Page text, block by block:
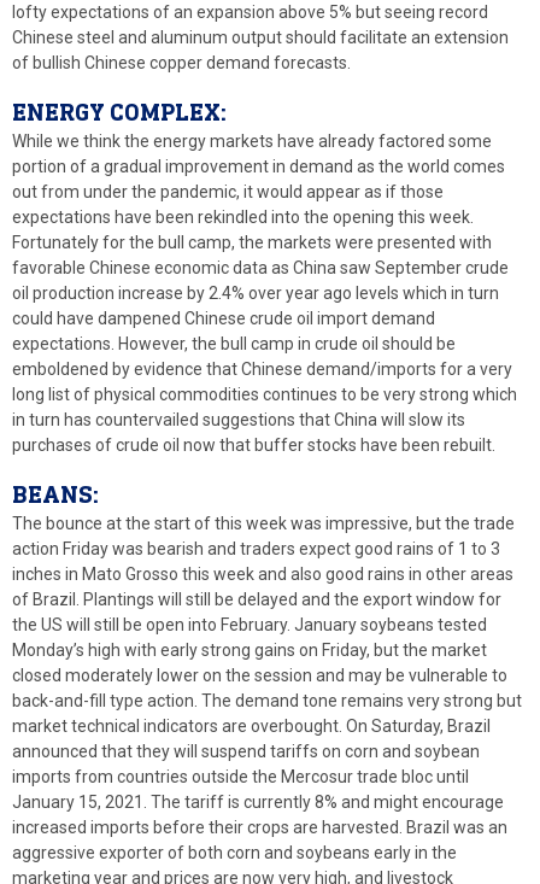
lofty expectations of an expansion above 5% but seeing record
Chinese steel and aluminum output should facilitate an extension
of bullish Chinese copper demand forecasts.
ENERGY COMPLEX:
While we think the energy markets have already factored some
portion of a gradual improvement in demand as the world comes
out from under the pandemic, it would appear as if those
expectations have been rekindled into the opening this week.
Fortunately for the bull camp, the markets were presented with
favorable Chinese economic data as China saw September crude
oil production increase by 2.4% over year ago levels which in turn
could have dampened Chinese crude oil import demand
expectations. However, the bull camp in crude oil should be
emboldened by evidence that Chinese demand/imports for a very
long list of physical commodities continues to be very strong which
in turn has countervailed suggestions that China will slow its
purchases of crude oil now that buffer stocks have been rebuilt.
BEANS:
The bounce at the start of this week was impressive, but the trade
action Friday was bearish and traders expect good rains of 1 to 3
inches in Mato Grosso this week and also good rains in other areas
of Brazil. Plantings will still be delayed and the export window for
the US will still be open into February. January soybeans tested
Monday’s high with early strong gains on Friday, but the market
closed moderately lower on the session and may be vulnerable to
back-and-fill type action. The demand tone remains very strong but
market technical indicators are overbought. On Saturday, Brazil
announced that they will suspend tariffs on corn and soybean
imports from countries outside the Mercosur trade bloc until
January 15, 2021. The tariff is currently 8% and might encourage
increased imports before their crops are harvested. Brazil was an
aggressive exporter of both corn and soybeans early in the
marketing year and prices are now very high, and livestock